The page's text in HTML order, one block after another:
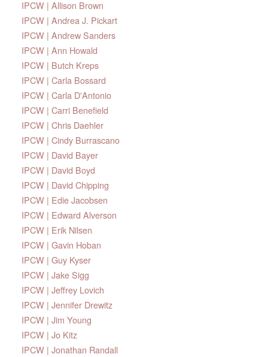
IPCW | Allison Brown
IPCW | Andrea J. Pickart
IPCW | Andrew Sanders
IPCW | Ann Howald
IPCW | Butch Kreps
IPCW | Carla Bossard
IPCW | Carla D'Antonio
IPCW | Carri Benefield
IPCW | Chris Daehler
IPCW | Cindy Burrascano
IPCW | David Bayer
IPCW | David Boyd
IPCW | David Chipping
IPCW | Edie Jacobsen
IPCW | Edward Alverson
IPCW | Erik Nilsen
IPCW | Gavin Hoban
IPCW | Guy Kyser
IPCW | Jake Sigg
IPCW | Jeffrey Lovich
IPCW | Jennifer Drewitz
IPCW | Jim Young
IPCW | Jo Kitz
IPCW | Jonathan Randall